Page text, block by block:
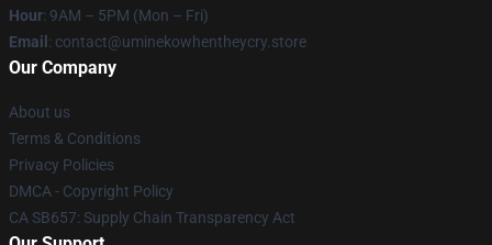
Hour: 9AM – 5PM (Mon – Fri)
Email : contact@uminekowhentheycry.store
Our Company
About us
Terms & Conditions
Privacy Policies
DMCA - Copyright Policy
CA SB657: Supply Chain Transparency Act